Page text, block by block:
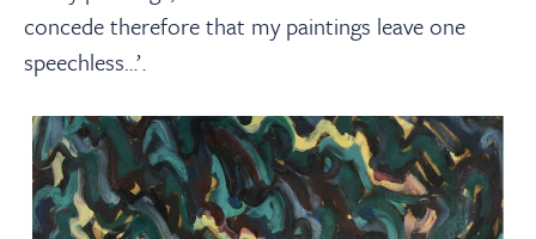
concede therefore that my paintings leave one
speechless…’.